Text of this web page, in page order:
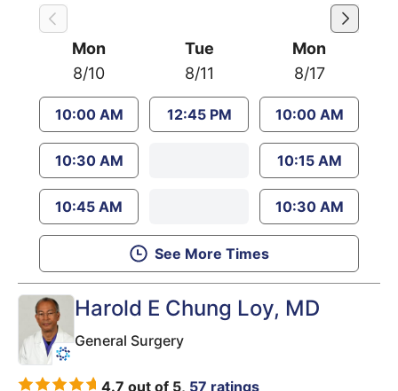
Mon
8/10
10:00 AM
10:30 AM
10:45 AM
Tue
8/11
12:45 PM
Mon
8/17
10:00 AM
10:15 AM
10:30 AM
See More Times
Harold E Chung Loy, MD
General Surgery
4.7 out of 5, 57 ratings